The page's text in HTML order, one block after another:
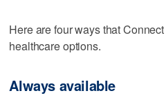
Here are four ways that
healthcare options.
Always available